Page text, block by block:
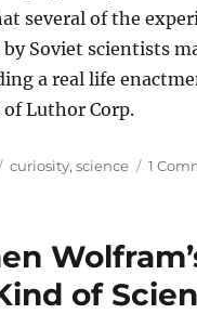
several of the
Soviet scientists
a real life
of Luthor Corp.
Categories
curiosity,science 1
of